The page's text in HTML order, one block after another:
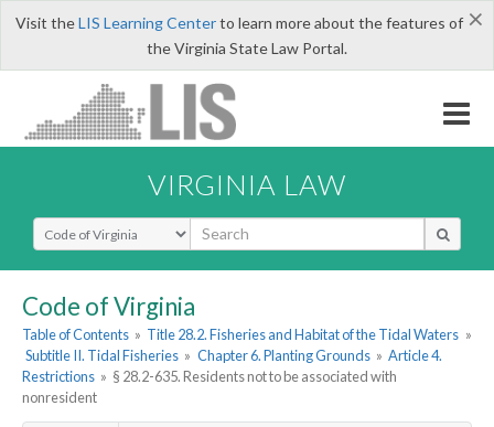
×
Visit theLIS Learning Centerto learn more about the features of
the Virginia State Law Portal.
VIRGINIA LAW
Select Search Type
Code of Virginia
Table of Contents » Title 28.2. Fisheries and Habitat of the Tidal Waters »
Subtitle II. Tidal Fisheries » Chapter 6. Planting Grounds » Article 4.
Restrictions » § 28.2-635. Residents not to be associated with
nonresident